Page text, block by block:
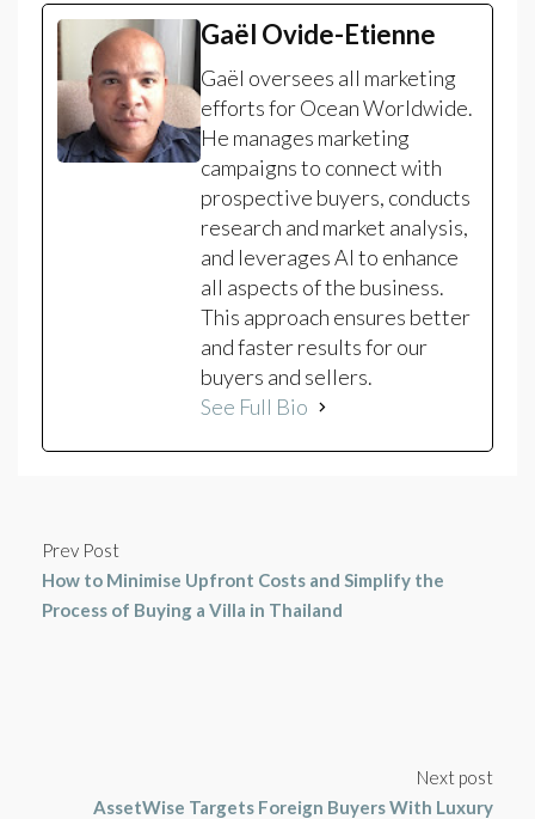
Gaël Ovide-Etienne
Gaël oversees all marketing
efforts for Ocean Worldwide.
He manages marketing
campaigns to connect with
prospective buyers, conducts
research and market analysis,
and leverages AI to enhance
all aspects of the business.
This approach ensures better
and faster results for our
buyers and sellers.
See Full Bio
Prev Post
How to Minimise Upfront Costs and Simplify the
Process of Buying a Villa in Thailand
Next post
AssetWise Targets Foreign Buyers With Luxury